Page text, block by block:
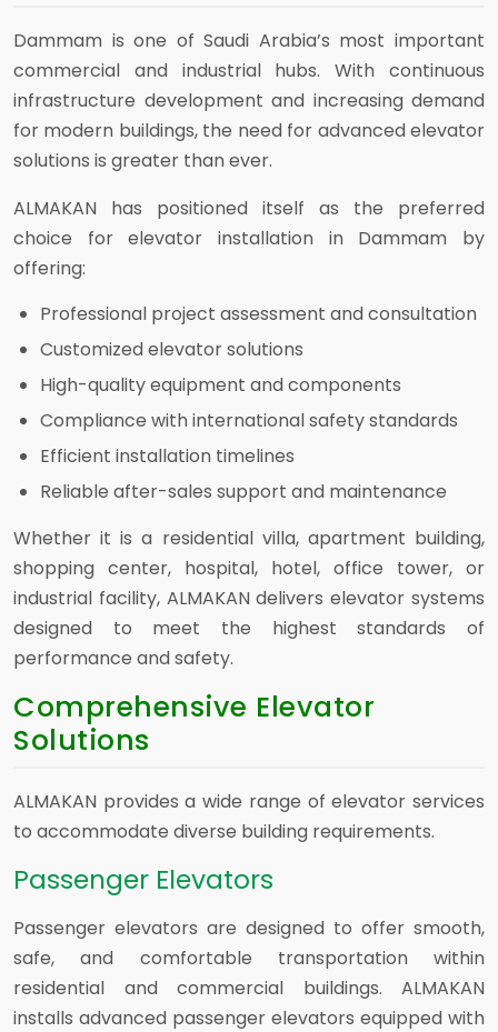
Dammam is one of Saudi Arabia’s most important
commercial and industrial hubs. With continuous
infrastructure development and increasing demand
for modern buildings, the need for advanced elevator
solutions is greater than ever.
ALMAKAN has positioned itself as the preferred
choice for elevator installation in Dammam by
offering:
Professional project assessment and consultation
Customized elevator solutions
High-quality equipment and components
Compliance with international safety standards
Efficient installation timelines
Reliable after-sales support and maintenance
Whether it is a residential villa, apartment building,
shopping center, hospital, hotel, office tower, or
industrial facility, ALMAKAN delivers elevator systems
designed to meet the highest standards of
performance and safety.
Comprehensive Elevator
Solutions
ALMAKAN provides a wide range of elevator services
to accommodate diverse building requirements.
Passenger Elevators
Passenger elevators are designed to offer smooth,
safe, and comfortable transportation within
residential and commercial buildings. ALMAKAN
installs advanced passenger elevators equipped with